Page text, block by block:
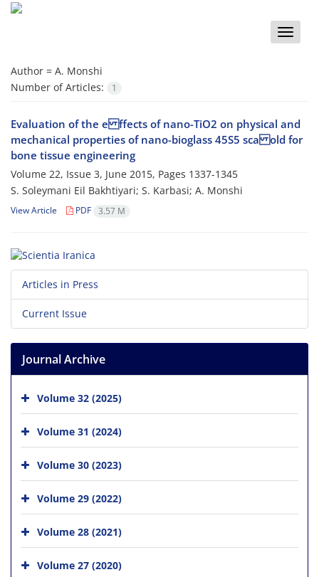
Toggle
Author = A. Monshi
Number of Articles:
1
Evaluation of the e ffects of nano-TiO2 on physical and
mechanical properties of nano-bioglass 45S5 sca old for
bone tissue engineering
Volume 22, Issue 3, June 2015, Pages 1337-1345
S. Soleymani Eil Bakhtiyari; S. Karbasi; A. Monshi
View Article PDF 3.57 M
Articles in Press
Current Issue
Journal Archive
Volume 32 (2025)
Volume 31 (2024)
Volume 30 (2023)
Volume 29 (2022)
Volume 28 (2021)
Volume 27 (2020)